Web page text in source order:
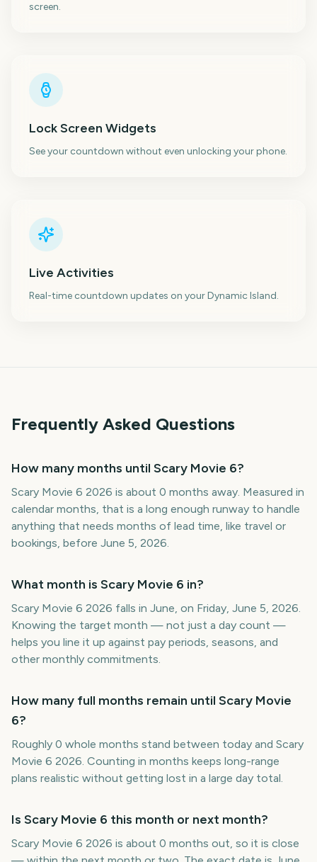
screen.
Lock Screen Widgets
See your countdown without even unlocking your phone.
Live Activities
Real-time countdown updates on your Dynamic Island.
Frequently Asked Questions
How many months until Scary Movie 6?
Scary Movie 6 2026 is about 0 months away. Measured in
calendar months, that is a long enough runway to handle
anything that needs months of lead time, like travel or
bookings, before June 5, 2026.
What month is Scary Movie 6 in?
Scary Movie 6 2026 falls in June, on Friday, June 5, 2026.
Knowing the target month — not just a day count —
helps you line it up against pay periods, seasons, and
other monthly commitments.
How many full months remain until Scary Movie
6?
Roughly 0 whole months stand between today and Scary
Movie 6 2026. Counting in months keeps long-range
plans realistic without getting lost in a large day total.
Is Scary Movie 6 this month or next month?
Scary Movie 6 2026 is about 0 months out, so it is close